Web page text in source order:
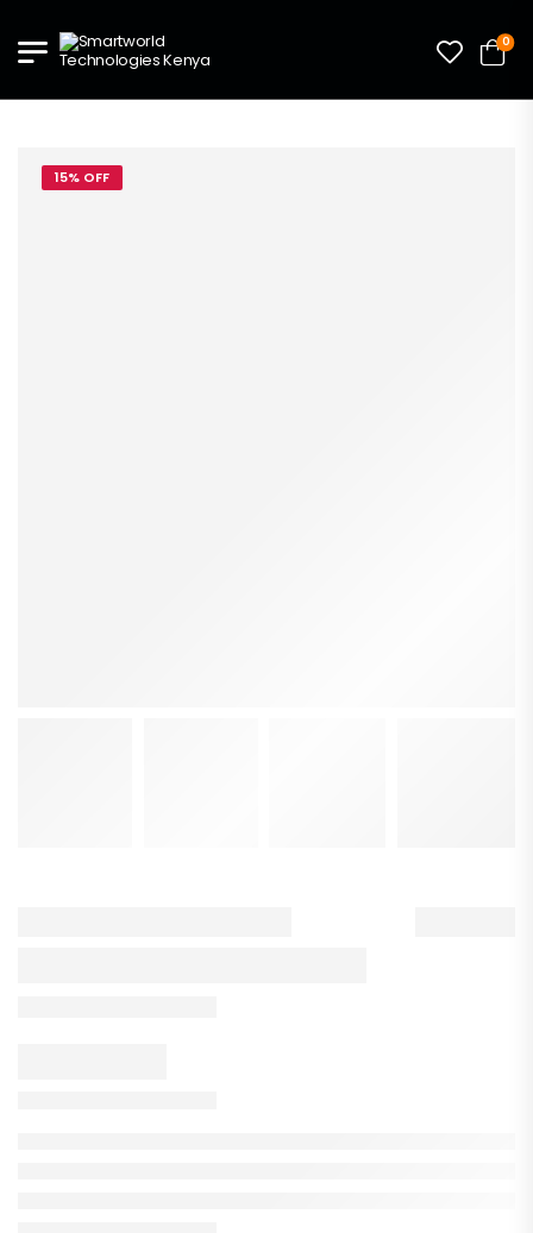
0
15% OFF